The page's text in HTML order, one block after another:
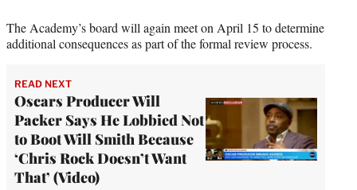
The Academy’s board will again meet on April 15 to determine
additional consequences as part of the formal review process.
READ NEXT
Oscars Producer Will
Packer Says He Lobbied Not
to Boot Will Smith Because
‘Chris Rock Doesn’t Want
That’ (Video)